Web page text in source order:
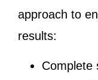
approach to
results:
Complete